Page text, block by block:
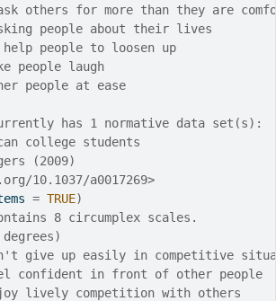
others for more than they are
people about their lives
people to loosen up
people laugh
people at ease
has 1 normative data set(s):
college students
(2009)
10.1037/a0017269>
= TRUE)
8 circumplex scales.
give up easily in competitive
confident in front of other people
lively competition with others